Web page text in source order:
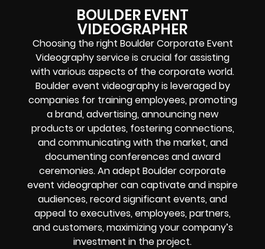
BOULDER EVENT
VIDEOGRAPHER
Choosing the right Boulder Corporate Event
Videography service is crucial for assisting
with various aspects of the corporate world.
Boulder event videography is leveraged by
companies for training employees, promoting
a brand, advertising, announcing new
products or updates, fostering connections,
and communicating with the market, and
documenting conferences and award
ceremonies. An adept Boulder corporate
event videographer can captivate and inspire
audiences, record significant events, and
appeal to executives, employees, partners,
and customers, maximizing your company’s
investment in the project.